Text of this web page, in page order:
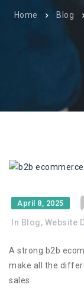
Home Blog
April 8, 2025
In Blog, Website
A strong b2b
make all the
sales.